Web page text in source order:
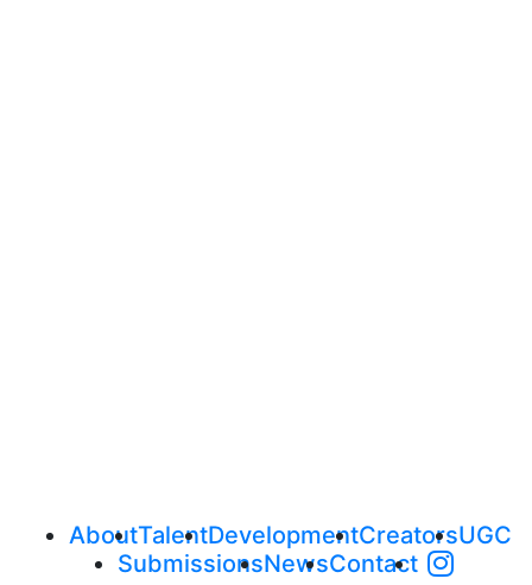
AboutTalentDevelopmentCreatorsUGC
SubmissionsNewsContact